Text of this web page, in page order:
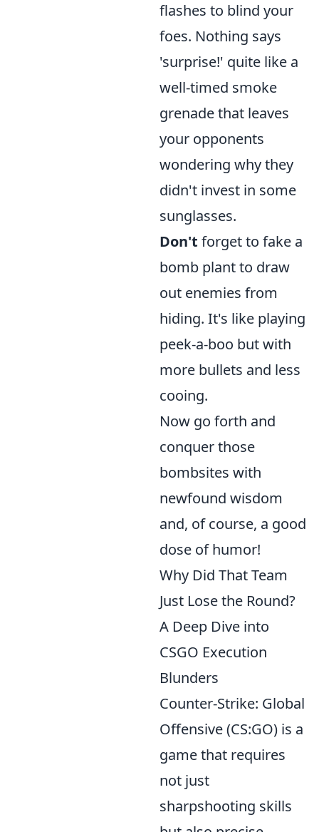
flashes to blind your
foes. Nothing says
'surprise!' quite like a
well-timed smoke
grenade that leaves
your opponents
wondering why they
didn't invest in some
sunglasses.
Don't forget to fake a
bomb plant to draw
out enemies from
hiding. It's like playing
peek-a-boo but with
more bullets and less
cooing.
Now go forth and
conquer those
bombsites with
newfound wisdom
and, of course, a good
dose of humor!
Why Did That Team
Just Lose the Round?
A Deep Dive into
CSGO Execution
Blunders
Counter-Strike: Global
Offensive (CS:GO) is a
game that requires
not just
sharpshooting skills